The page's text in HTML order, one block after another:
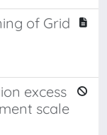
of Grid
excess
scale